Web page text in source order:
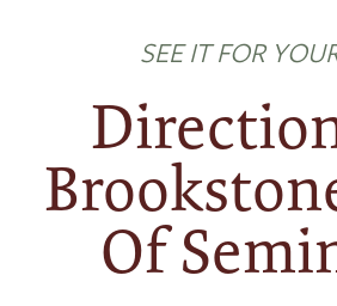
SEE IT FOR
Of